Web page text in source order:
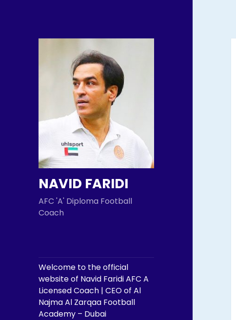
NAVID FARIDI
AFC 'A' Diploma Football
Coach
Welcome to the official
website of Navid Faridi AFC A
Licensed Coach | CEO of Al
Najma Al Zarqaa Football
Academy – Dubai